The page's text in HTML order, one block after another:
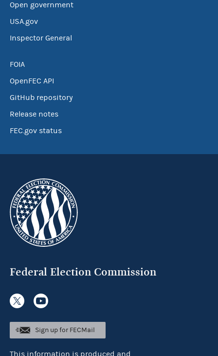
Open government
USA.gov
Inspector General
FOIA
OpenFEC API
GitHub repository
Release notes
FEC.gov status
Federal Election Commission
Sign up for FECMail
This information is produced and